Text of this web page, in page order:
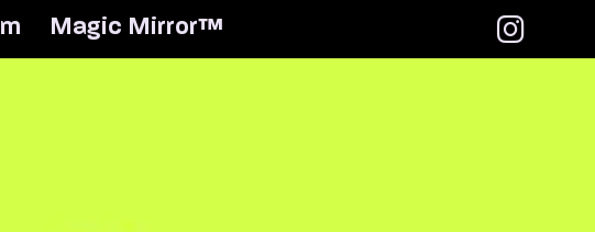
m Magic Mirror™